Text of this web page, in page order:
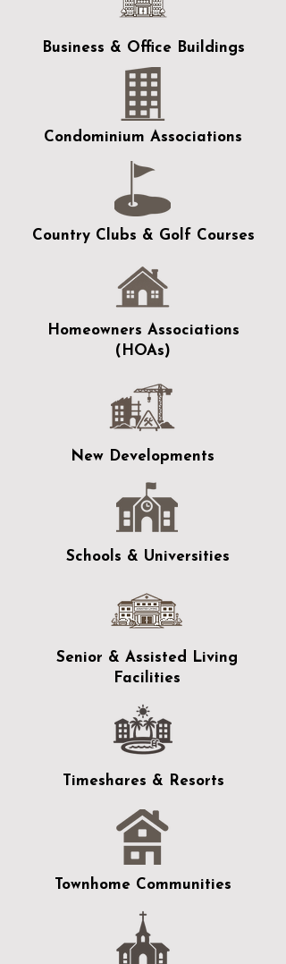
Business & Office Buildings
Condominium Associations
Country Clubs & Golf Courses
Homeowners Associations
(HOAs)
New Developments
Schools & Universities
Senior & Assisted Living
Facilities
Timeshares & Resorts
Townhome Communities